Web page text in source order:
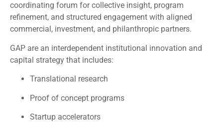
coordinating forum for collective insight, program
refinement, and structured engagement with aligned
commercial, investment, and philanthropic partners.
GAP are an interdependent institutional innovation and
capital strategy that includes:
Translational research
Proof of concept programs
Startup accelerators